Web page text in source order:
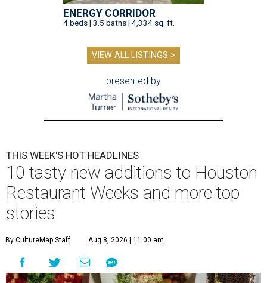
ENERGY CORRIDOR
4 beds | 3.5 baths | 4,334 sq. ft.
VIEW ALL LISTINGS >
presented by
THIS WEEK'S HOT HEADLINES
10 tasty new additions to Houston
Restaurant Weeks and more top
stories
By CultureMap Staff Aug 8, 2026 | 11:00 am